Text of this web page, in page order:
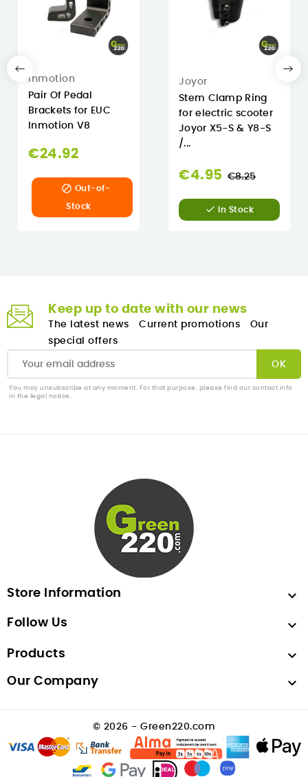
Inmotion
Pair Of Pedal
Brackets for EUC
Inmotion V8
€24.92
 Out-of-
Stock
Joyor
Stem Clamp Ring
for electric scooter
Joyor X5-S & Y8-S
/...
€4.95 Regular
€8.25
 In Stock
Keep up to date with our news
The latest news Current promotions
Our
special offers
You may unsubscribe at any moment. For that purpose, please find our contact info
in the legal notice.
Store Information 
Follow Us 
Products 
Our Company 
© 2026 - Green220.com